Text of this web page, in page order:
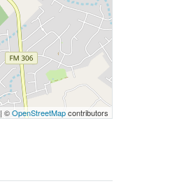
| ©OpenStreetMapcontributors